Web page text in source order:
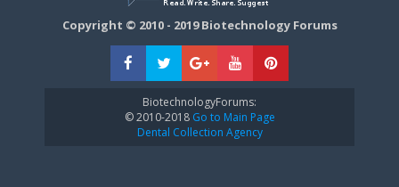
Copyright © 2010 - 2019 Biotechnology Forums
BiotechnologyForums:
© 2010-2018Go to Main Page
Dental Collection Agency